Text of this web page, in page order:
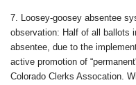
7. Loosey-goosey absentee
observation: Half of all ballots
absentee, due to the
active promotion of
Colorado Clerks Assocation.